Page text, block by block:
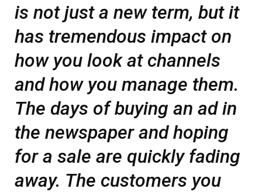
is not just a new term, but it
has tremendous impact on
how you look at channels
and how you manage them.
The days of buying an ad in
the newspaper and hoping
for a sale are quickly fading
away. The customers you